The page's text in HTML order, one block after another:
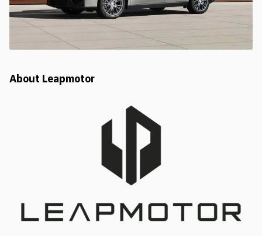
About Leapmotor